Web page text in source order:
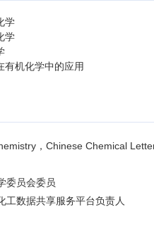
学
学
有机化学中的应用
，Chinese Chemical
委员会委员
工数据共享服务平台负责人